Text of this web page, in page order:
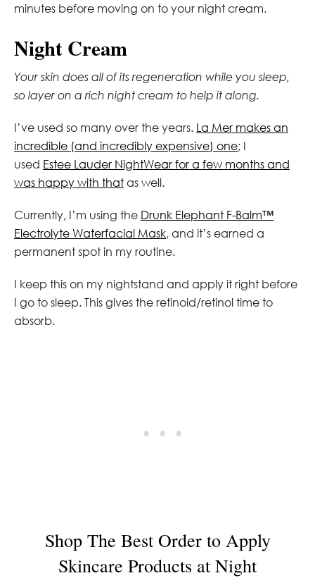
minutes before moving on to your night cream.
Night Cream
Your skin does all of its regeneration while you sleep,
so layer on a rich night cream to help it along.
I’ve used so many over the years. La Mer makes an
incredible (and incredibly expensive) one; I
used Estee Lauder NightWear for a few months and
was happy with that as well.
Currently, I’m using the Drunk Elephant F-Balm™
Electrolyte Waterfacial Mask, and it’s earned a
permanent spot in my routine.
I keep this on my nightstand and apply it right before
I go to sleep. This gives the retinoid/retinol time to
absorb.
Shop The Best Order to Apply
Skincare Products at Night